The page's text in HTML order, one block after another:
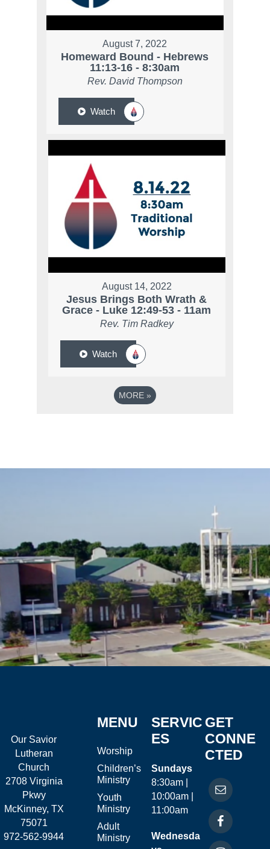
August 7, 2022
Homeward Bound - Hebrews
11:13-16 - 8:30am
Rev. David Thompson
Watch
August 14, 2022
Jesus Brings Both Wrath &
Grace - Luke 12:49-53 - 11am
Rev. Tim Radkey
Watch
MORE »
Our Savior
Lutheran
Church
2708 Virginia
Pkwy
McKinney, TX
75071
972-562-9944
MENU
Worship
Children’s
Ministry
Youth
Ministry
Adult
Ministry
SERVIC
ES
Sundays
8:30am |
10:00am |
11:00am
Wednesda
GET
CONNE
CTED